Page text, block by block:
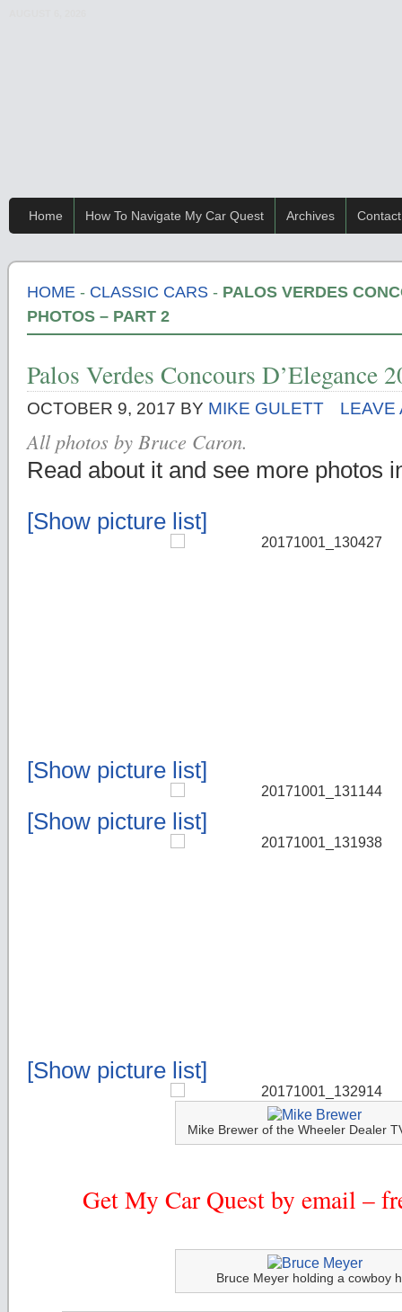
Home How To Navigate My Car Quest Archives Contact
HOME - CLASSIC CARS - PALOS VERDES
PHOTOS – PART 2
Palos Verdes Concours D’Elegance
OCTOBER 9, 2017 BY MIKE GULETT LEAVE
All photos by Bruce Caron.
Read about it and see more photos
[Show picture list]
[Show picture list]
[Show picture list]
[Show picture list]
Mike Brewer of the Wheeler Dealer
Get My Car Quest by email –
Bruce Meyer holding a cowboy